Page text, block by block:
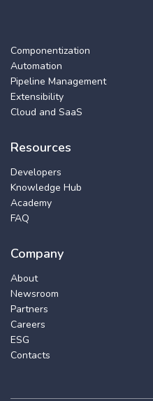
Componentization
Automation
Pipeline Management
Extensibility
Cloud and SaaS
Resources
Developers
Knowledge Hub
Academy
FAQ
Company
About
Newsroom
Partners
Careers
ESG
Contacts